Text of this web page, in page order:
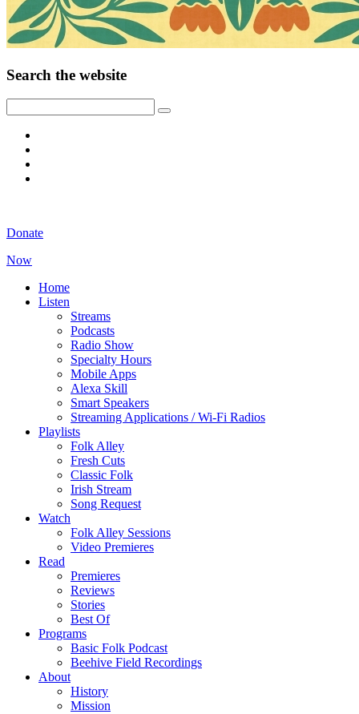
Search the website
Donate
Now
Home
Listen
Streams
Podcasts
Radio Show
Specialty Hours
Mobile Apps
Alexa Skill
Smart Speakers
Streaming Applications / Wi-Fi Radios
Playlists
Folk Alley
Fresh Cuts
Classic Folk
Irish Stream
Song Request
Watch
Folk Alley Sessions
Video Premieres
Read
Premieres
Reviews
Stories
Best Of
Programs
Basic Folk Podcast
Beehive Field Recordings
About
History
Mission